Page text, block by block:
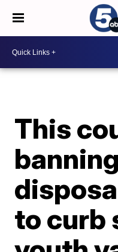
This
banning
to curb